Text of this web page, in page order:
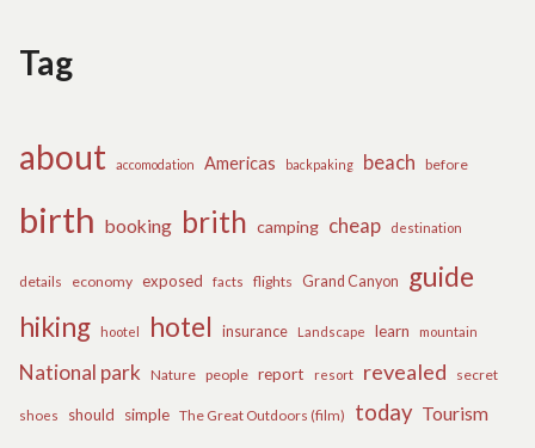
Tag
about accomodation Americas backpaking beach before
birth booking brith camping cheap destination
details economy exposed facts flights Grand Canyon
guide
hiking
hootel hotel insurance Landscape learn mountain
National park Nature people report resort revealed secret
shoes should simple The Great Outdoors (film) today Tourism